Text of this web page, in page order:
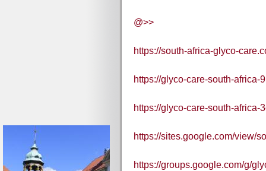
@>>
https://south-africa-glyco-
https://glyco-care-south-africa-
https://glyco-care-south-africa-
https://sites.google.com/view/
https://groups.google.com/g/